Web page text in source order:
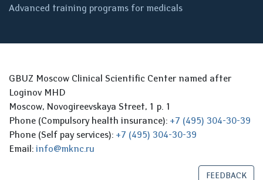
Advanced training programs for medicals
GBUZ Moscow Clinical Scientific Center named after
Loginov MHD
Moscow, Novogireevskaya Street, 1 p. 1
Phone (Compulsory health insurance): +7 (495) 304-30-39
Phone (Self pay services): +7 (495) 304-30-39
Email: info@mknc.ru
FEEDBACK